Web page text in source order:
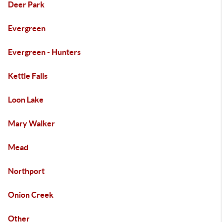
Deer Park
Evergreen
Evergreen - Hunters
Kettle Falls
Loon Lake
Mary Walker
Mead
Northport
Onion Creek
Other